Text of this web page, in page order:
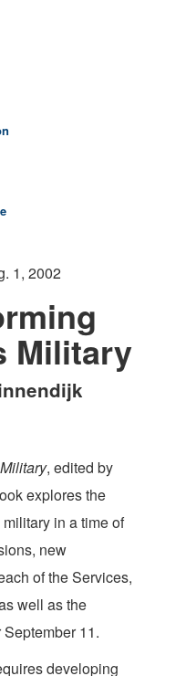
1, 2002
Military
, edited by
explores the
in a time of
new
of the Services,
well as the
11.
developing